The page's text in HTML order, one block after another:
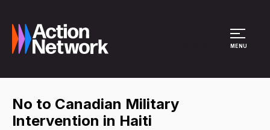
MENU
No to Canadian Military
Intervention in Haiti